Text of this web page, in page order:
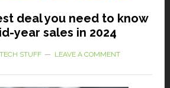
deal you need to know
year sales in 2024
STUFF LEAVE A COMMENT